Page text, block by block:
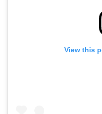
View this